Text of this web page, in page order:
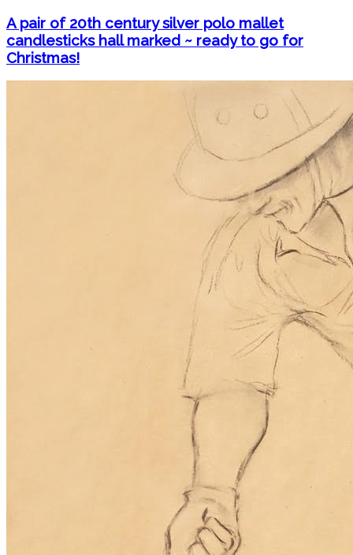
A pair of 20th century silver polo mallet
candlesticks hall marked ~ ready to go for
Christmas!